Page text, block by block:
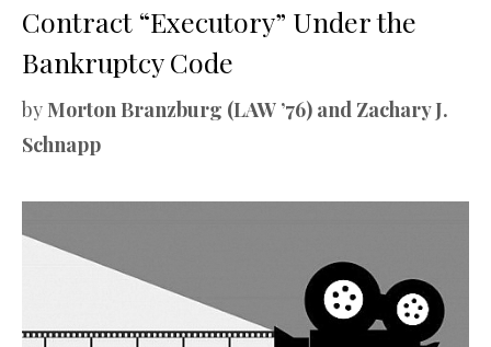
Contract “Executory” Under the
Bankruptcy Code
by Morton Branzburg (LAW ’76) and Zachary J.
Schnapp